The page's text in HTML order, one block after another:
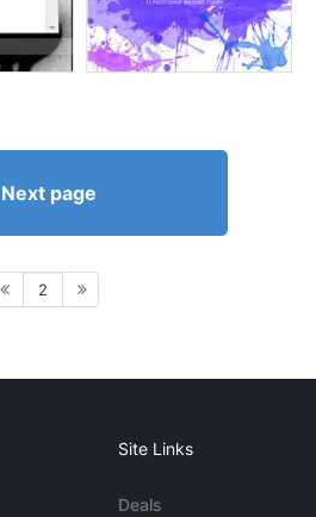
Next page
2
Site Links
Deals